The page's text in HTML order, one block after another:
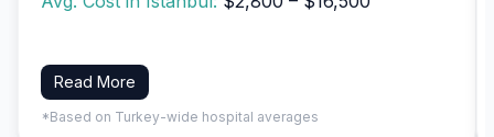
Read More
*Based on Turkey-wide hospital averages